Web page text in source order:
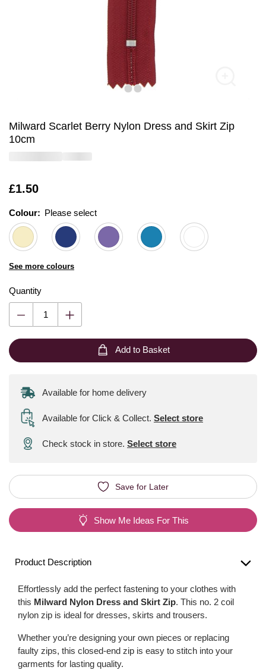
Milward Scarlet Berry Nylon Dress and Skirt Zip
10cm
Is
£1.50
Colour: Please select
See more colours
Quantity
Add to Basket
Available for home delivery
Available for Click & Collect. Select store
Check stock in store. Select store
Save for Later
Show Me Ideas For This
Product Description
Effortlessly add the perfect fastening to your clothes with
this Milward Nylon Dress and Skirt Zip. This no. 2 coil
nylon zip is ideal for dresses, skirts and trousers.
Whether you’re designing your own pieces or replacing
faulty zips, this closed-end zip is easy to stitch into your
garments for lasting quality.